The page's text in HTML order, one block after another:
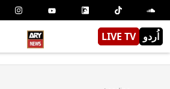
LIVE TV اُردو